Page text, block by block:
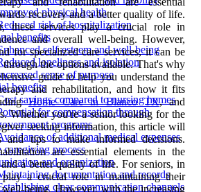
physical health
risk of hospitalization
benefits
self-esteem and well-being
loneliness and isolation
sense of purpose
benefits
savings compared to nursing homes
for compensation through
programs
of additional medical expenses
caregiving process
and organization
documentation and records
clear communication channels
recovery and a better quality of life.
these services play a crucial role in
and overall well-being. However,
for specialized care services, it can be
the options available. That's why
guide to help you understand the
and rehabilitation, and how it fits
Home Care in Blanco TX, and
Whether you're a senior looking for the
seeking information, this article will
and tips to make informed decisions.
are essential elements in the
a better quality of life. For seniors, in
play a crucial role in maintaining their
being. However, with the increasing